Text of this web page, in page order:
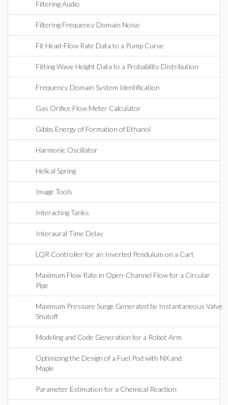
Filtering Audio
Filtering Frequency Domain Noise
Fit Head-Flow Rate Data to a Pump Curve
Fitting Wave Height Data to a Probability Distribution
Frequency Domain System Identification
Gas Orifice Flow Meter Calculator
Gibbs Energy of Formation of Ethanol
Harmonic Oscillator
Helical Spring
Image Tools
Interacting Tanks
Interaural Time Delay
LQR Controller for an Inverted Pendulum on a Cart
Maximum Flow Rate in Open-Channel Flow for a Circular
Pipe
Maximum Pressure Surge Generated by Instantaneous Valve
Shutoff
Modeling and Code Generation for a Robot Arm
Optimizing the Design of a Fuel Pod with NX and
Maple
Parameter Estimation for a Chemical Reaction